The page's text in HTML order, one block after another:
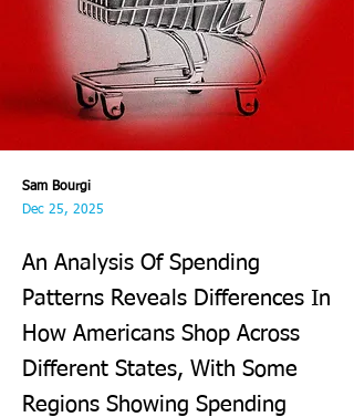
Sam Bourgi
Dec 25, 2025
An Analysis Of Spending
Patterns Reveals Differences In
How Americans Shop Across
Different States, With Some
Regions Showing Spending